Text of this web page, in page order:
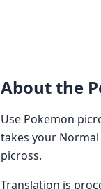
About the
Use Pokemon
takes your
picross.
Translation is